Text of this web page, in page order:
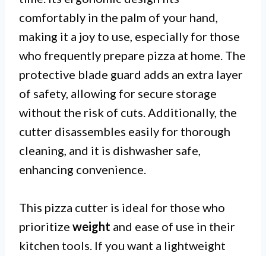
comfortably in the palm of your hand,
making it a joy to use, especially for those
who frequently prepare pizza at home. The
protective blade guard adds an extra layer
of safety, allowing for secure storage
without the risk of cuts. Additionally, the
cutter disassembles easily for thorough
cleaning, and it is dishwasher safe,
enhancing convenience.
This pizza cutter is ideal for those who
prioritize weight and ease of use in their
kitchen tools. If you want a lightweight